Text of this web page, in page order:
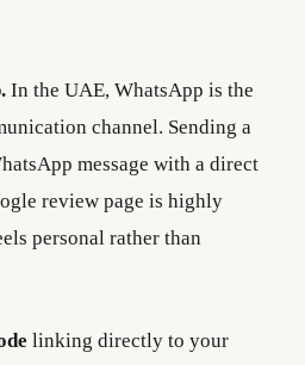
In the UAE, WhatsApp is the
channel. Sending a
message with a direct
review page is highly
personal rather than
linking directly to your